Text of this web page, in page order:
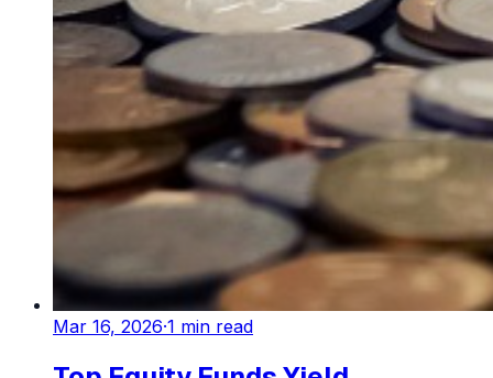
Mar 16, 2026·1 min read